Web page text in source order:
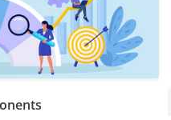
our Newsletter